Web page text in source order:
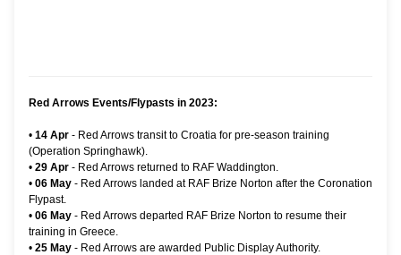
Red Arrows Events/Flypasts in 2023:
• 14 Apr - Red Arrows transit to Croatia for pre-season training
(Operation Springhawk).
• 29 Apr - Red Arrows returned to RAF Waddington.
• 06 May - Red Arrows landed at RAF Brize Norton after the Coronation
Flypast.
• 06 May - Red Arrows departed RAF Brize Norton to resume their
training in Greece.
• 25 May - Red Arrows are awarded Public Display Authority.